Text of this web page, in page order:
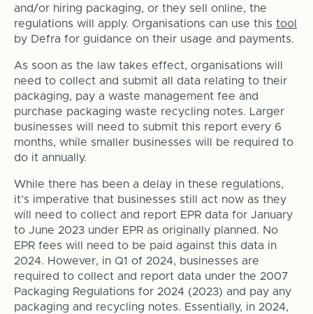
and/or hiring packaging, or they sell online, the
regulations will apply. Organisations can use this tool
by Defra for guidance on their usage and payments.
As soon as the law takes effect, organisations will
need to collect and submit all data relating to their
packaging, pay a waste management fee and
purchase packaging waste recycling notes. Larger
businesses will need to submit this report every 6
months, while smaller businesses will be required to
do it annually.
While there has been a delay in these regulations,
it’s imperative that businesses still act now as they
will need to collect and report EPR data for January
to June 2023 under EPR as originally planned. No
EPR fees will need to be paid against this data in
2024. However, in Q1 of 2024, businesses are
required to collect and report data under the 2007
Packaging Regulations for 2024 (2023) and pay any
packaging and recycling notes. Essentially, in 2024,